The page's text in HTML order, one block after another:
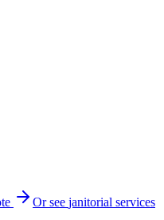
Or see janitorial services